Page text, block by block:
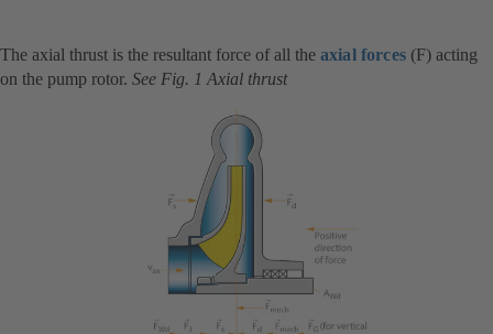
The axial thrust is the resultant force of all the axial forces(F) acting
on the pump rotor. See Fig. 1 Axial thrust